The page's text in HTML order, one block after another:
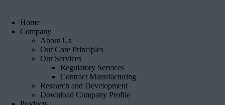
Home
Company
About Us
Our Core Principles
Our Services
Regulatory Services
Contract Manufacturing
Research and Development
Download Company Profile